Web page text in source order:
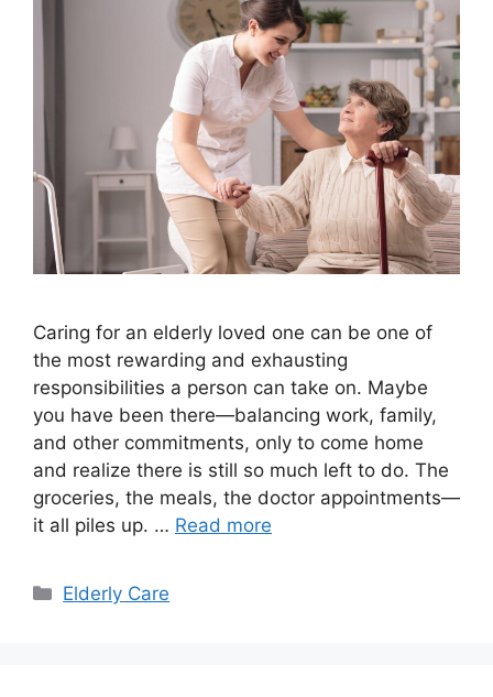
Caring for an elderly loved one can be one of
the most rewarding and exhausting
responsibilities a person can take on. Maybe
you have been there—balancing work, family,
and other commitments, only to come home
and realize there is still so much left to do. The
groceries, the meals, the doctor appointments—
it all piles up. … Read more
Categories
Elderly Care